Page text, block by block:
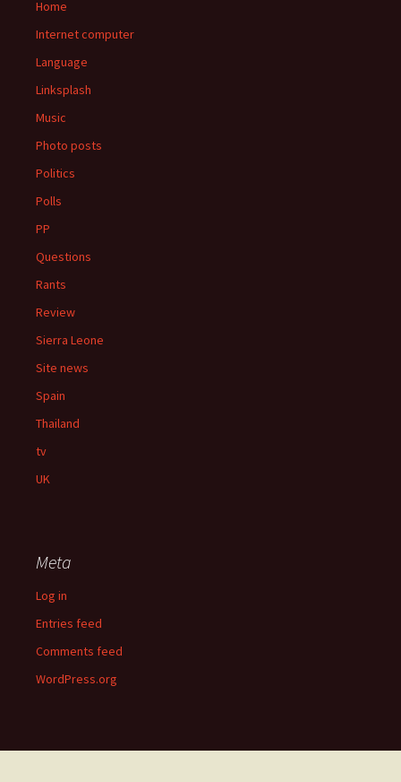
Home
Internet computer
Language
Linksplash
Music
Photo posts
Politics
Polls
PP
Questions
Rants
Review
Sierra Leone
Site news
Spain
Thailand
tv
UK
Meta
Log in
Entries feed
Comments feed
WordPress.org